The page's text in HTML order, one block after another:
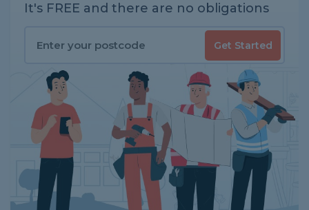
It's FREE and there are no obligations
Get Started